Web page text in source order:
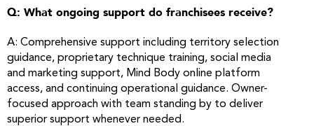
Q: What ongoing support do franchisees receive?
A: Comprehensive support including territory selection
guidance, proprietary technique training, social media
and marketing support, Mind Body online platform
access, and continuing operational guidance. Owner-
focused approach with team standing by to deliver
superior support whenever needed.